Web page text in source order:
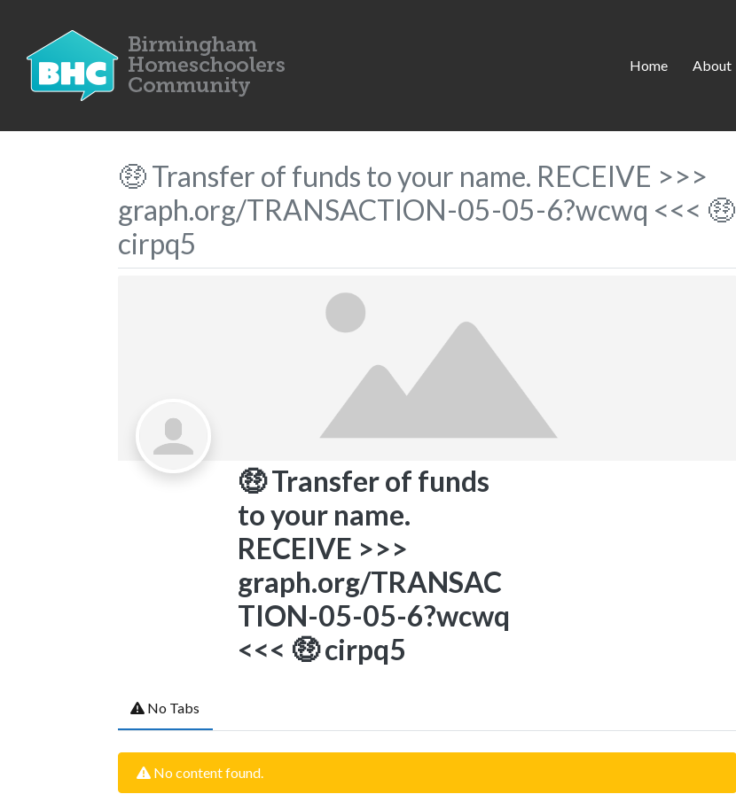
Home About
🤑 Transfer of funds to your name. RECEIVE >>>
graph.org/TRANSACTION-05-05-6?wcwq <<< 🤑
cirpq5
🤑 Transfer of funds
to your name.
RECEIVE >>>
graph.org/TRANSAC
TION-05-05-6?wcwq
<<< 🤑 cirpq5
No Tabs
No content found.